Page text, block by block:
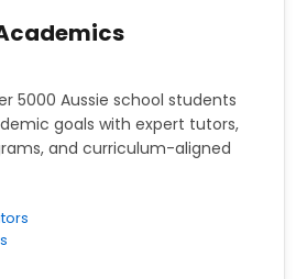
5000 Aussie school students
goals with expert tutors,
and curriculum-aligned